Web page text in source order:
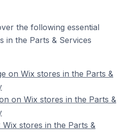
the following essential
in the Parts & Services
on Wix stores in the Parts &
on Wix stores in the Parts &
stores in the Parts &